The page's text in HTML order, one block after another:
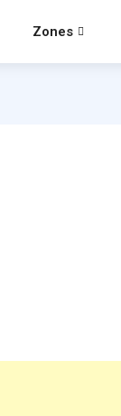
Zones